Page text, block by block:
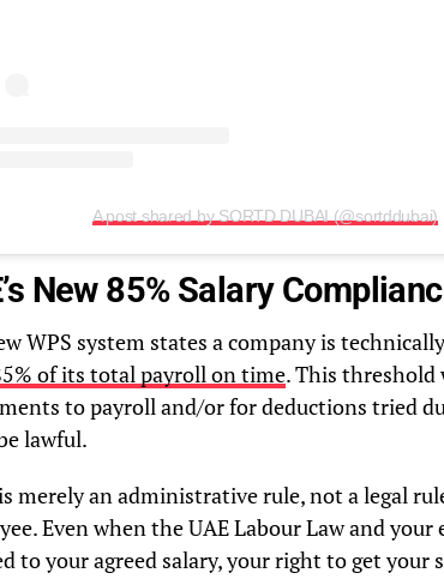
A post shared by SORTD DUBAI (@sortddubai)
New 85% Salary
WPS system states a company is
of its total payroll on time. This threshold
to payroll and/or for deductions tried
lawful.
merely an administrative rule, not a legal
Even when the UAE Labour Law and
to your agreed salary, your right to get your